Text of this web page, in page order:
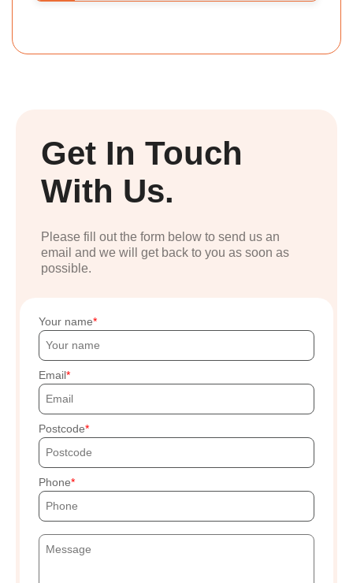
Get In Touch
With Us.
Please fill out the form below to send us an
email and we will get back to you as soon as
possible.
Your name
Email
Postcode
Phone